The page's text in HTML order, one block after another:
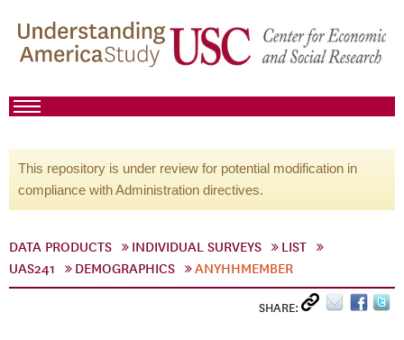
This repository is under review for potential modification in
compliance with Administration directives.
DATA PRODUCTS INDIVIDUAL SURVEYS
LIST
UAS241
DEMOGRAPHICS ANYHHMEMBER
SHARE: